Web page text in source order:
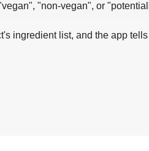
"non-vegan", or
ingredient list, and the app